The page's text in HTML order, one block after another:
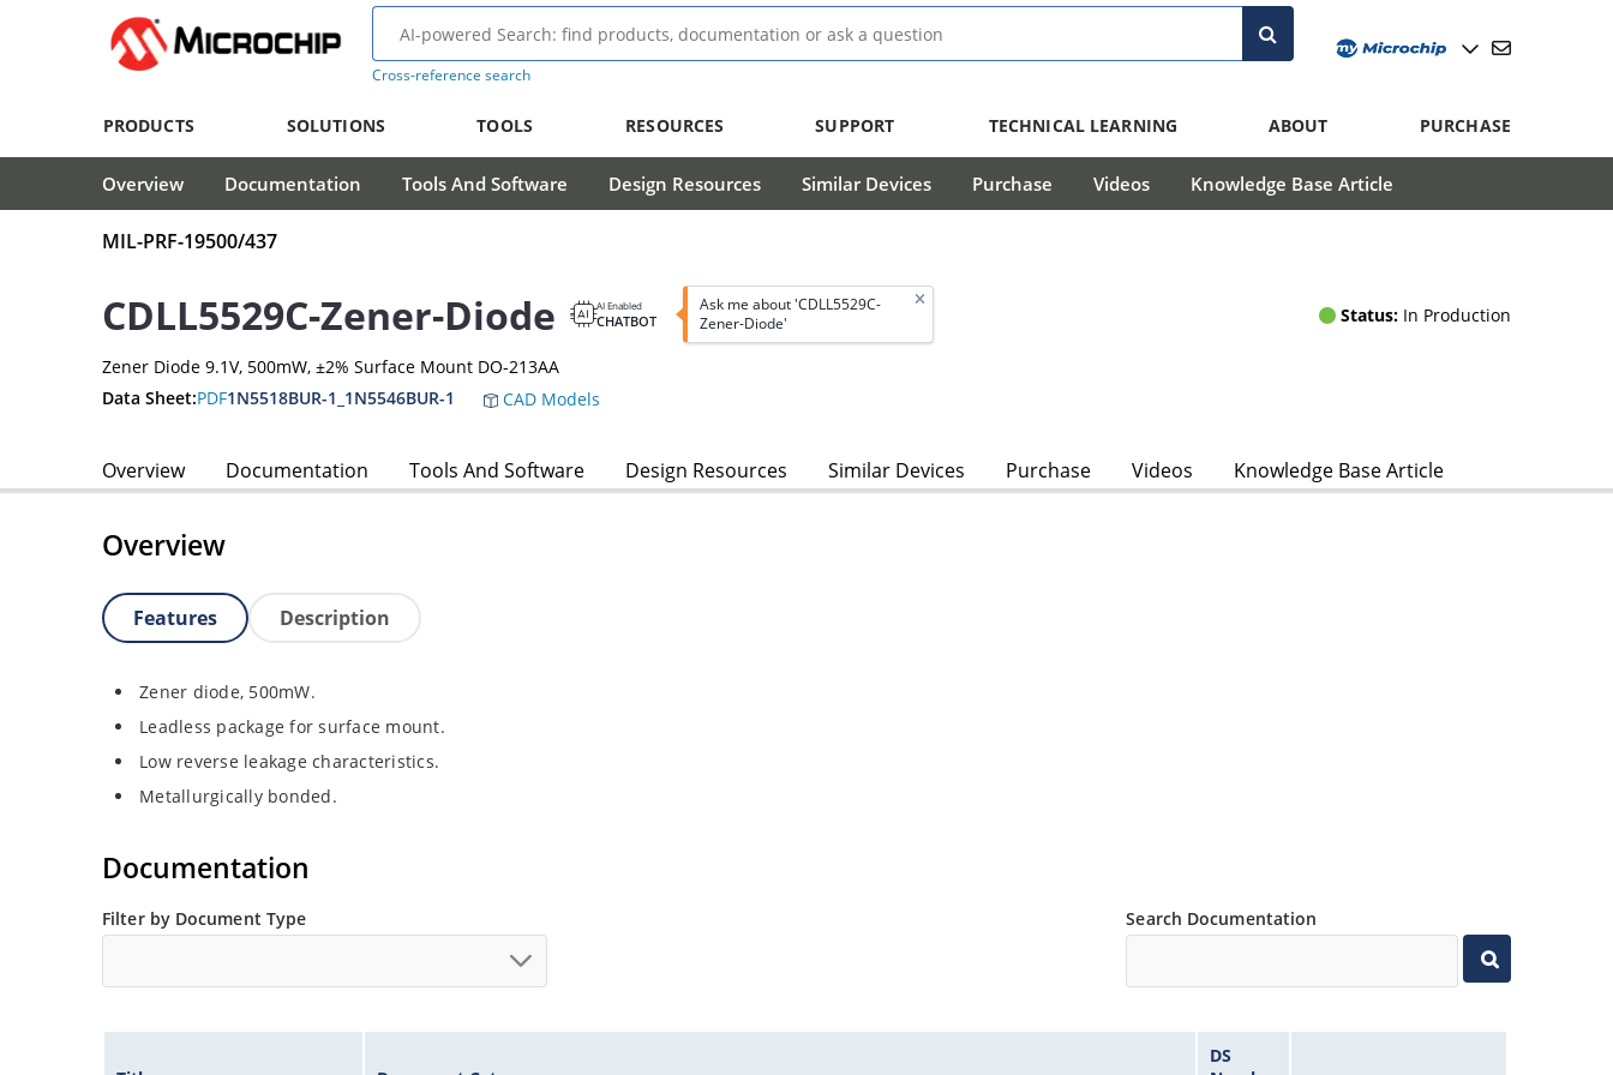
Cross-reference search
PRODUCTS SOLUTIONS TOOLS RESOURCES SUPPORT TECHNICAL LEARNING ABOUT PURCHASE
Overview Documentation Tools And Software Design Resources Similar Devices Purchase Videos Knowledge Base Article
MIL-PRF-19500/437
CDLL5529C-Zener-Diode AI Enabled
CHATBOT
Ask me about 'CDLL5529C-
Zener-Diode'
Status: In Production
Zener Diode 9.1V, 500mW, ±2% Surface Mount DO-213AA
Data Sheet:PDF1N5518BUR-1_1N5546BUR-1 CAD Models
Overview Documentation Tools And Software Design Resources Similar Devices Purchase Videos Knowledge Base Article
Overview
Features Description
Zener diode, 500mW.
Leadless package for surface mount.
Low reverse leakage characteristics.
Metallurgically bonded.
Documentation
Filter by Document Type Search Documentation
DS